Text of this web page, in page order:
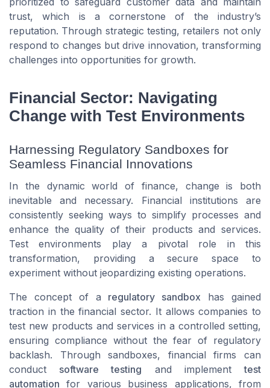
trust, which is a cornerstone of the industry’s
reputation. Through strategic testing, retailers not only
respond to changes but drive innovation, transforming
challenges into opportunities for growth.
Financial Sector: Navigating
Change with Test Environments
Harnessing Regulatory Sandboxes for
Seamless Financial Innovations
In the dynamic world of finance, change is both
inevitable and necessary. Financial institutions are
consistently seeking ways to simplify processes and
enhance the quality of their products and services.
Test environments play a pivotal role in this
transformation, providing a secure space to
experiment without jeopardizing existing operations.
The concept of a regulatory sandbox has gained
traction in the financial sector. It allows companies to
test new products and services in a controlled setting,
ensuring compliance without the fear of regulatory
backlash. Through sandboxes, financial firms can
conduct software testing and implementtest
automation for various business applications, from